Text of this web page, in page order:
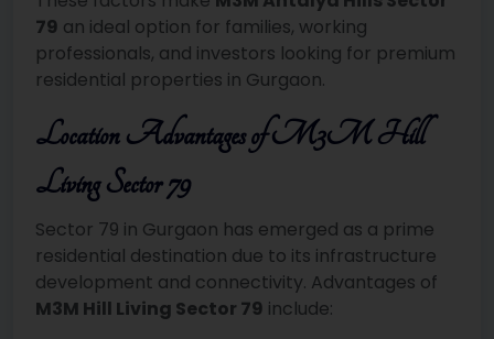
79 an ideal option for families, working
professionals, and investors looking for premium
residential properties in Gurgaon.
Location Advantages of M3M Hill
Living Sector 79
Sector 79 in Gurgaon has emerged as a prime
residential destination due to its infrastructure
development and connectivity. Advantages of
M3M Hill Living Sector 79 include: